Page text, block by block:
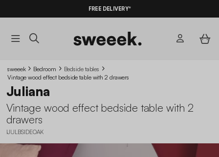
ON MEGA DEALS* WITH THE CODE
FREE DELIVERY*
sweeek Bedroom
Bedside tables
Vintage wood effect bedside table with 2 drawers
Juliana
Vintage wood effect bedside table with 2
drawers
IJULBSIDEOAK